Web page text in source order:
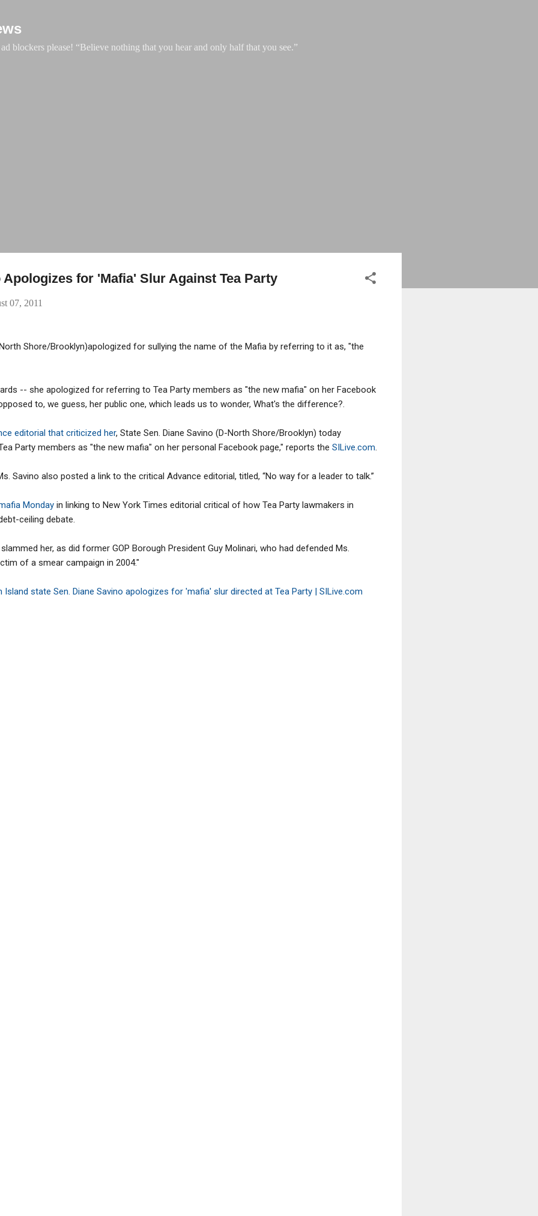
blockers please! “Believe nothing that you hear and only half that you see.”
Apologizes for 'Mafia' Slur Against Tea Party
07, 2011
Shore/Brooklyn)apologized for sullying the name of the Mafia by referring to it as, "the
-- she apologized for referring to Tea Party members as "the new mafia" on her Facebook
to, we guess, her public one, which leads us to wonder, What's the difference?.
editorial that criticized her, State Sen. Diane Savino (D-North Shore/Brooklyn) today
Party members as "the new mafia" on her personal Facebook page," reports the SILive.com
Savino also posted a link to the critical Advance editorial, titled, “No way for a leader to talk.”
Monday in linking to New York Times editorial critical of how Tea Party lawmakers in
ceiling debate.
her, as did former GOP Borough President Guy Molinari, who had defended Ms.
of a smear campaign in 2004."
Island state Sen. Diane Savino apologizes for 'mafia' slur directed at Tea Party | SILive.com